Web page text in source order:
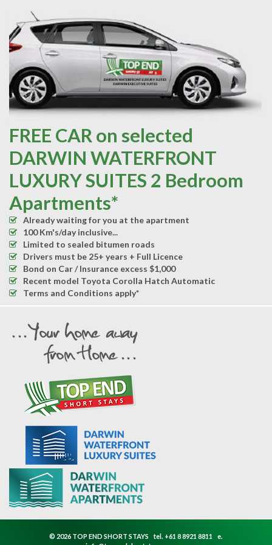
FREE CAR on selected
DARWIN WATERFRONT
LUXURY SUITES 2 Bedroom
Apartments*
Already waiting for you at the apartment
100 Km's/day inclusive...
Limited to sealed bitumen roads
Drivers must be 25+ years + Full Licence
Bond on Car / Insurance excess $1,000
Recent model Toyota Corolla Hatch Automatic
Terms and Conditions apply*
© 2026 TOP END SHORT STAYS tel. +61 8 8921 8811
e.